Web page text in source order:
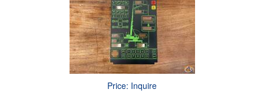
Price: Inquire